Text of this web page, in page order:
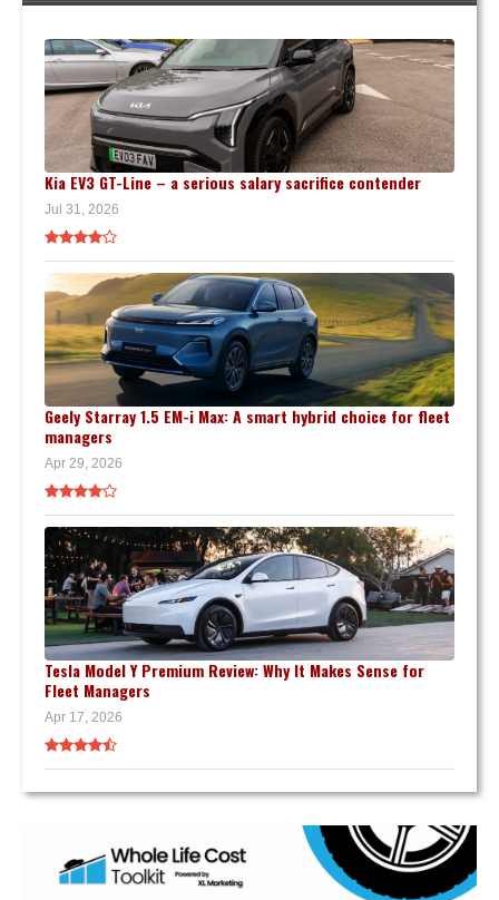
Kia EV3 GT-Line – a serious salary sacrifice contender
Jul 31, 2026
Geely Starray 1.5 EM-i Max: A smart hybrid choice for fleet
managers
Apr 29, 2026
Tesla Model Y Premium Review: Why It Makes Sense for
Fleet Managers
Apr 17, 2026